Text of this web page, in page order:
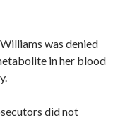
was denied
in her blood
did not